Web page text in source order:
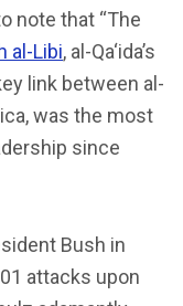
note that “The
al-Libi, al-Qa‘ida’s
link between al-
was the most
since
Bush in
attacks upon